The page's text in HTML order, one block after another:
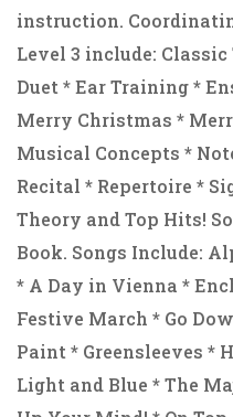
instruction.
Level 3 include:
Duet * Ear Training *
Merry Christmas *
Musical Concepts *
Recital * Repertoire *
Theory and Top Hits!
Book. Songs Include:
* A Day in Vienna *
Festive March * Go
Paint * Greensleeves *
Light and Blue * The